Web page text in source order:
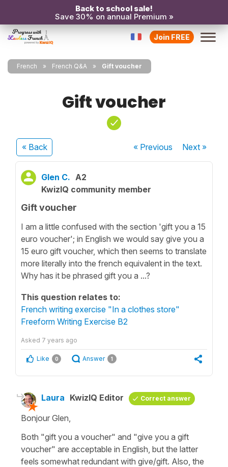
Back to school sale!
Save 30% on annual Premium »
Join FREE
French French Q&A Gift voucher
Gift voucher
« Back « Previous Next»
Glen C. A2
KwizIQ community member
Gift voucher
I am a little confused with the section 'gift you a 15
euro voucher'; in English we would say give you a
15 euro gift voucher, which then seems to translate
more literally into the french equivalent in the text.
Why has it be phrased gift you a ...?
This question relates to:
French writing exercise "In a clothes store"
Freeform Writing Exercise B2
Asked 7 years ago
Like 0 Answer 1
Laura KwizIQ Editor Correct answer
Bonjour Glen,
Both "gift you a voucher" and "give you a gift
voucher" are acceptable in English, but the latter
feels somewhat redundant with give/gift. Also, the